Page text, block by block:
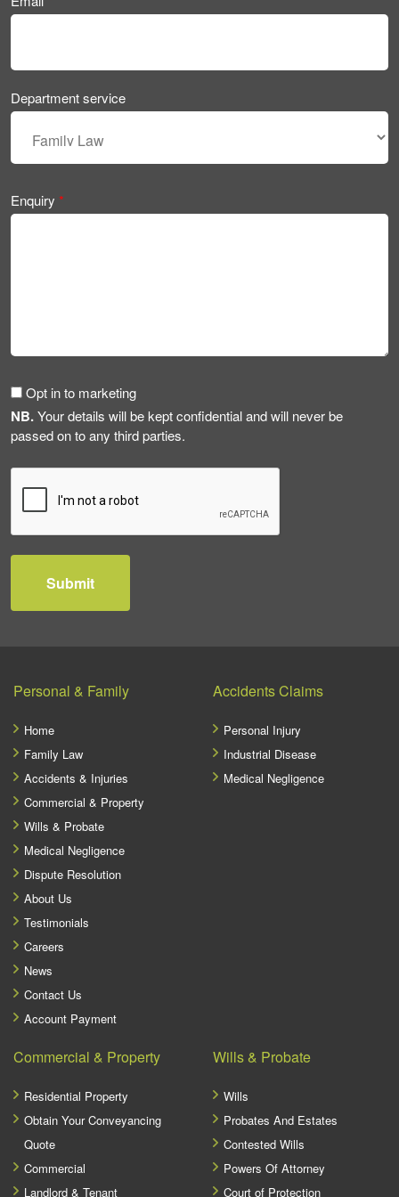
Department service
Enquiry *
Opt in to marketing
NB.Your details will be kept confidential and will never be
passed on to any third parties.
Personal & Family
Home
Family Law
Accidents & Injuries
Commercial & Property
Wills & Probate
Medical Negligence
Dispute Resolution
About Us
Testimonials
Careers
News
Contact Us
Account Payment
Accidents Claims
Personal Injury
Industrial Disease
Medical Negligence
Commercial & Property
Residential Property
Obtain Your Conveyancing
Quote
Commercial
Landlord & Tenant
Wills & Probate
Wills
Probates And Estates
Contested Wills
Powers Of Attorney
Court of Protection